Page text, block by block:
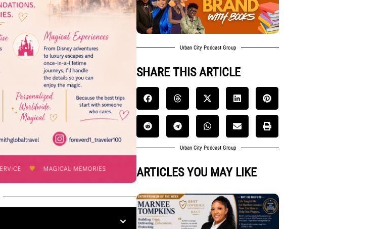
Urban City Podcast Group
SHARE THIS ARTICLE
Urban City Podcast Group
ARTICLES YOU MAY LIKE